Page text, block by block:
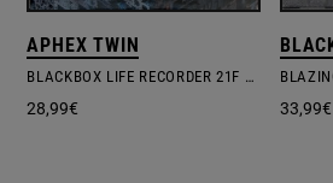
APHEX TWIN
BLACKBOX LIFE RECORDER 21F / IN A ROOM7 F760
28,99€ 33,99€